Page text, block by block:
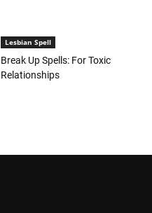
Lesbian Spell
Break Up Spells: For Toxic
Relationships